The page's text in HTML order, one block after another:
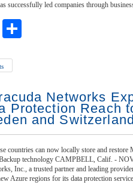
successfully led companies through
Twitter
Networks
Protection Reach
and Switzerland
countries can now locally store and
technology CAMPBELL, Calif. -
Inc., a trusted partner and leading
Azure regions for its data protection